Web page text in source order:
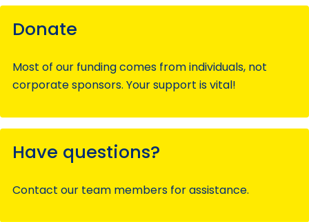
Donate
Most of our funding comes from individuals, not
corporate sponsors. Your support is vital!
Have questions?
Contact our team members for assistance.